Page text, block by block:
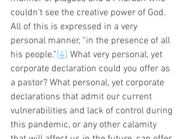
couldn’t see the creative power of God.
All of this is expressed in a very
personal manner, “in the presence of all
his people.”[4] What very personal, yet
corporate declaration could you offer as
a pastor? What personal, yet corporate
declarations that admit our current
vulnerabilities and lack of control during
this pandemic, or any other calamity